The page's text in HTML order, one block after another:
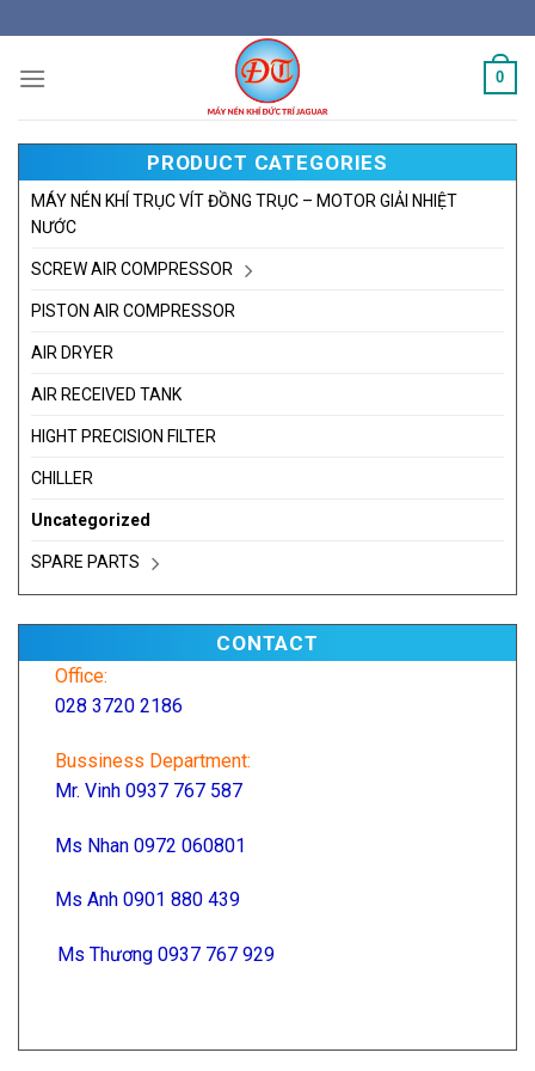
to
content
0
PRODUCT CATEGORIES
MÁY NÉN KHÍ TRỤC VÍT ĐỒNG TRỤC – MOTOR GIẢI NHIỆT
NƯỚC
SCREW AIR COMPRESSOR
PISTON AIR COMPRESSOR
AIR DRYER
AIR RECEIVED TANK
HIGHT PRECISION FILTER
CHILLER
Uncategorized
SPARE PARTS
CONTACT
Office:
028 3720 2186
Bussiness Department:
Mr. Vinh 0937 767 587
Ms Nhan 0972 060801
Ms Anh 0901 880 439
Ms Thương 0937 767 929